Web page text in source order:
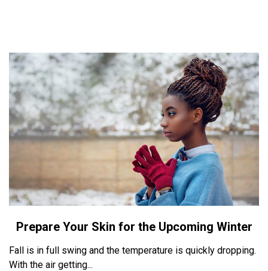
Prepare Your Skin for the Upcoming Winter
Fall is in full swing and the temperature is quickly dropping.
With the air getting...